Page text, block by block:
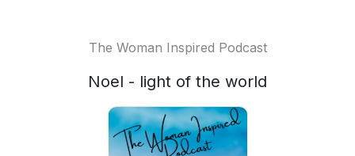
The Woman Inspired Podcast
Noel - light of the world